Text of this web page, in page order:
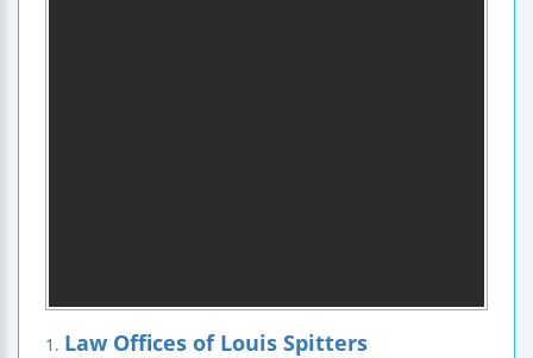
1. Law Offices of Louis Spitters